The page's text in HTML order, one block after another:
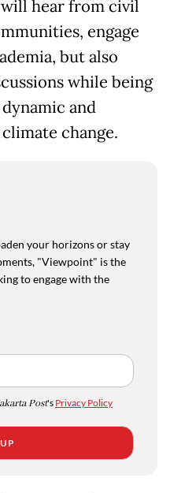
will hear from civil
engage
but also
while being
and
change.
your horizons or stay
"Viewpoint" is the
to engage with the
Post's Privacy Policy